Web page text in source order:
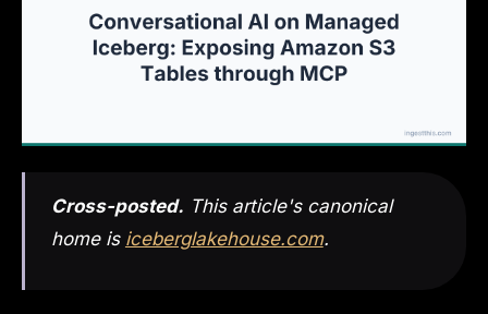
Cross-posted. This article's canonical
home is iceberglakehouse.com.